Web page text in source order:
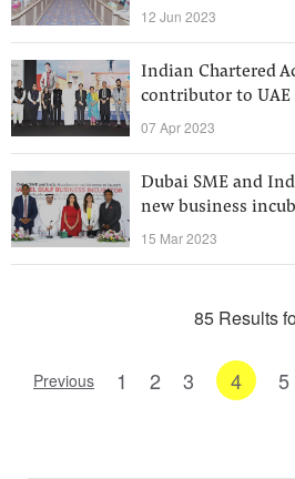
12 Jun 2023
Indian Chartered
contributor to
07 Apr 2023
Dubai SME and
new business
15 Mar 2023
85 Results
Previous 1 2 3 4 5